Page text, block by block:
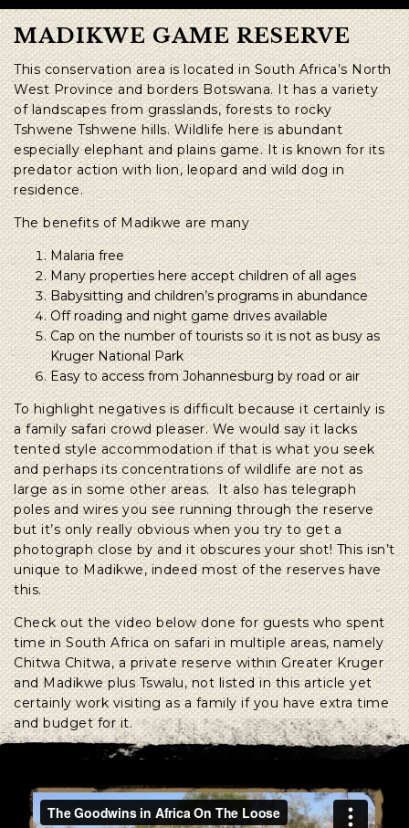
MADIKWE GAME RESERVE
This conservation area is located in South Africa’s North
West Province and borders Botswana. It has a variety
of landscapes from grasslands, forests to rocky
Tshwene Tshwene hills. Wildlife here is abundant
especially elephant and plains game. It is known for its
predator action with lion, leopard and wild dog in
residence.
The benefits of Madikwe are many
Malaria free
Many properties here accept children of all ages
Babysitting and children’s programs in abundance
Off roading and night game drives available
Cap on the number of tourists so it is not as busy as
Kruger National Park
Easy to access from Johannesburg by road or air
To highlight negatives is difficult because it certainly is
a family safari crowd pleaser. We would say it lacks
tented style accommodation if that is what you seek
and perhaps its concentrations of wildlife are not as
large as in some other areas. It also has telegraph
poles and wires you see running through the reserve
but it’s only really obvious when you try to get a
photograph close by and it obscures your shot! This isn’t
unique to Madikwe, indeed most of the reserves have
this.
Check out the video below done for guests who spent
time in South Africa on safari in multiple areas, namely
Chitwa Chitwa, a private reserve within Greater Kruger
and Madikwe plus Tswalu, not listed in this article yet
certainly work visiting as a family if you have extra time
and budget for it.